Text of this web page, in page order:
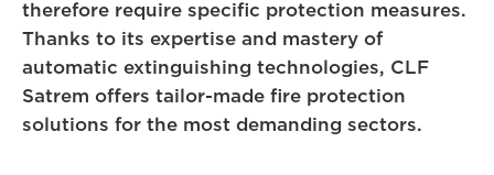
therefore require specific protection measures.
Thanks to its expertise and mastery of
automatic extinguishing technologies, CLF
Satrem offers tailor-made fire protection
solutions for the most demanding sectors.